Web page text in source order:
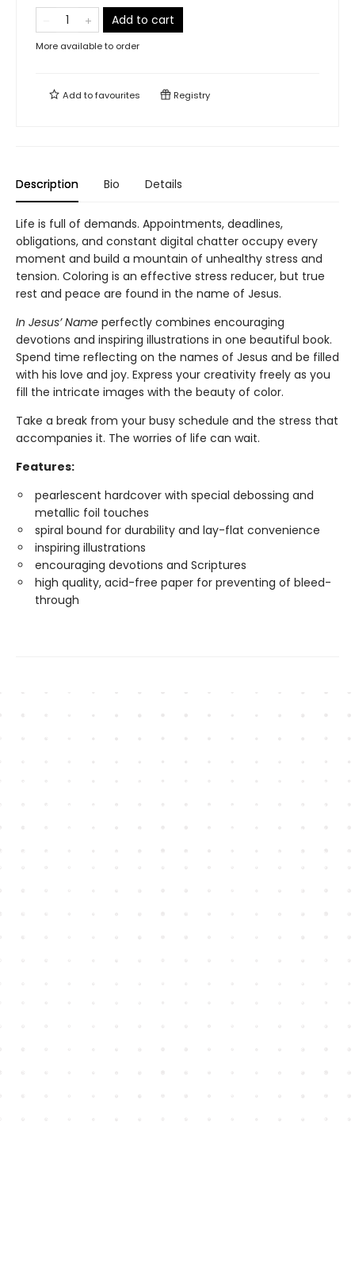
Add to cart
More available to order
Add tofavourites Registry
Description Bio Details
Life is full of demands. Appointments, deadlines,
obligations, and constant digital chatter occupy every
moment and build a mountain of unhealthy stress and
tension. Coloring is an effective stress reducer, but true
rest and peace are found in the name of Jesus.
In Jesus’ Name perfectly combines encouraging
devotions and inspiring illustrations in one beautiful book.
Spend time reflecting on the names of Jesus and be filled
with his love and joy. Express your creativity freely as you
fill the intricate images with the beauty of color.
Take a break from your busy schedule and the stress that
accompanies it. The worries of life can wait.
Features:
pearlescent hardcover with special debossing and
metallic foil touches
spiral bound for durability and lay-flat convenience
inspiring illustrations
encouraging devotions and Scriptures
high quality, acid-free paper for preventing of bleed-
through